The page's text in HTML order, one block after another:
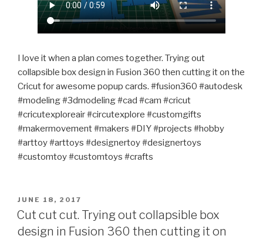
I love it when a plan comes together. Trying out
collapsible box design in Fusion 360 then cutting it on the
Cricut for awesome popup cards. #fusion360 #autodesk
#modeling #3dmodeling #cad #cam #cricut
#cricutexploreair #circutexplore #customgifts
#makermovement #makers #DIY #projects #hobby
#arttoy #arttoys #designertoy #designertoys
#customtoy #customtoys #crafts
POSTED
ON
JUNE 18, 2017
Cut cut cut. Trying out collapsible box
design in Fusion 360 then cutting it on